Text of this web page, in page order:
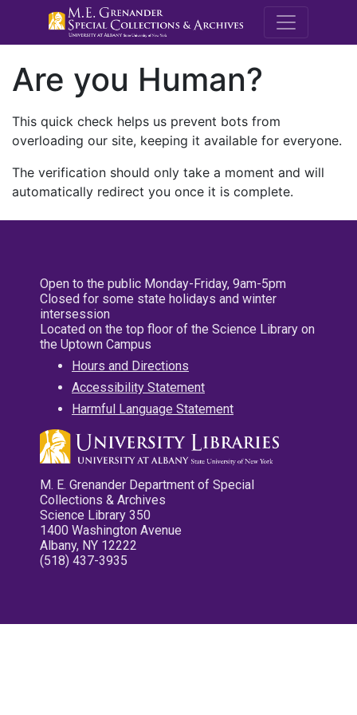
M.E.
Are you Human?
This quick check helps us prevent bots from
overloading our site, keeping it available for everyone.
The verification should only take a moment and will
automatically redirect you once it is complete.
Open to the public Monday-Friday, 9am-5pm
Closed for some state holidays and winter
intersession
Located on the top floor of the Science Library on
the Uptown Campus
Hours and Directions
Accessibility Statement
Harmful Language Statement
M. E. Grenander Department of Special
Collections & Archives
Science Library 350
1400 Washington Avenue
Albany, NY 12222
(518) 437-3935